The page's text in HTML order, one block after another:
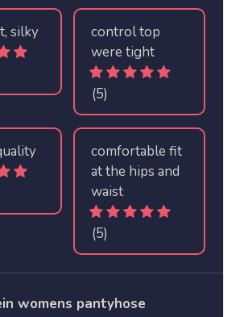
silky
control top
were tight
(5)
comfortable fit
at the hips and
waist
(5)
womens pantyhose